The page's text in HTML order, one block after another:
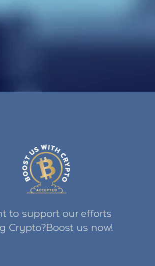
to support our efforts
Crypto?Boost us now!